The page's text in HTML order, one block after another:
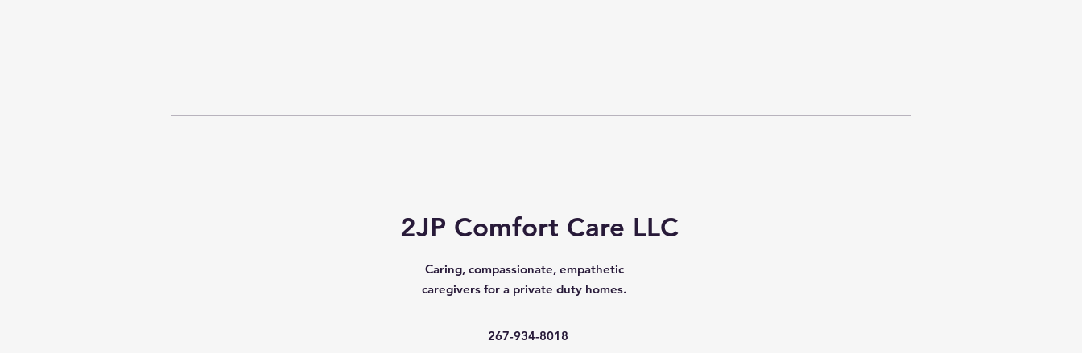
2JP Comfort Care LLC
Caring, compassionate, empathetic
caregivers for a private duty homes.
267-934-8018